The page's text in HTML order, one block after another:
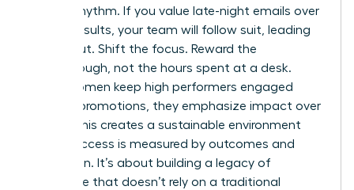
internal rhythm. If you value late-night emails over
project results, your team will follow suit, leading
to burnout. Shift the focus. Reward the
breakthrough, not the hours spent at a desk.
When women keep high performers engaged
without promotions, they emphasize impact over
optics. This creates a sustainable environment
where success is measured by outcomes and
innovation. It’s about building a legacy of
excellence that doesn’t rely on a traditional